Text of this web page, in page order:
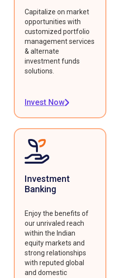
Capitalize on market
opportunities with
customized portfolio
management services
& alternate
investment funds
solutions.
Invest Now
Investment
Banking
Enjoy the benefits of
our unrivaled reach
within the Indian
equity markets and
strong relationships
with reputed global
and domestic